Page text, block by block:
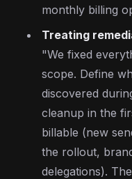
monthly billing
Treating
"We fixed
scope. Define
discovered
cleanup in the
billable (new
the rollout,
delegations).